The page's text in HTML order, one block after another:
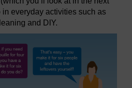
in everyday activities such as
and DIY.